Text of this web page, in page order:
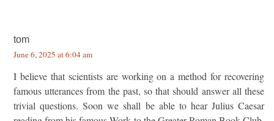
tom
June 6, 2025 at 6:04 am
I believe that scientists are working on a method for recovering
famous utterances from the past, so that should answer all these
trivial questions. Soon we shall be able to hear Julius Caesar